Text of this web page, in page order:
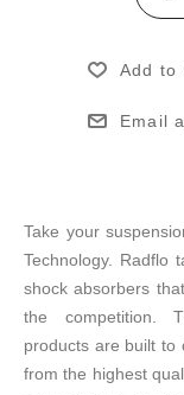
Add to
Email
Take your
Technology. Radflo
shock absorbers
the competition.
products are built to
from the highest